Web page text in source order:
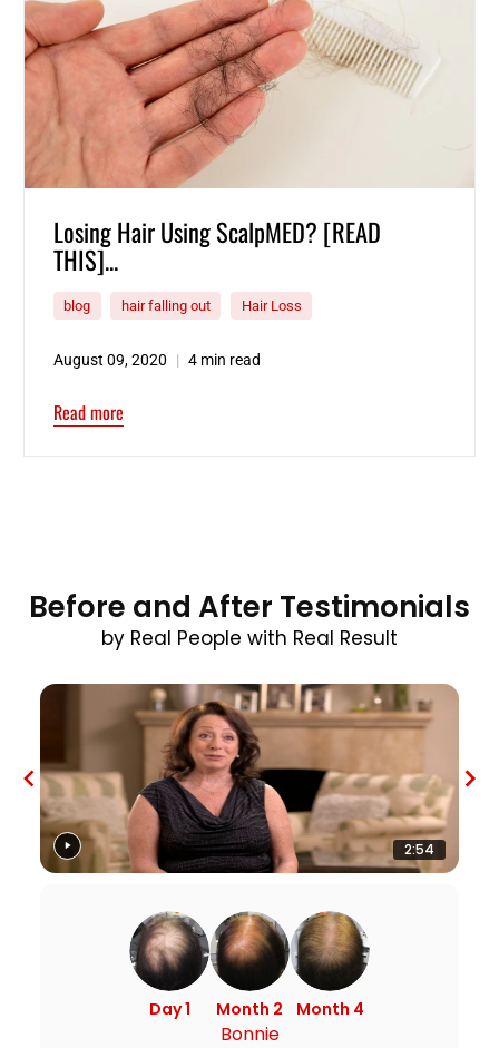
Losing Hair Using ScalpMED? [READ
THIS]...
blog hair falling out Hair Loss
August 09, 2020 4 min read
Read more
Before and After Testimonials
by Real People with Real Result
2:54
Bonnie
Day 1 Month 2 Month 4